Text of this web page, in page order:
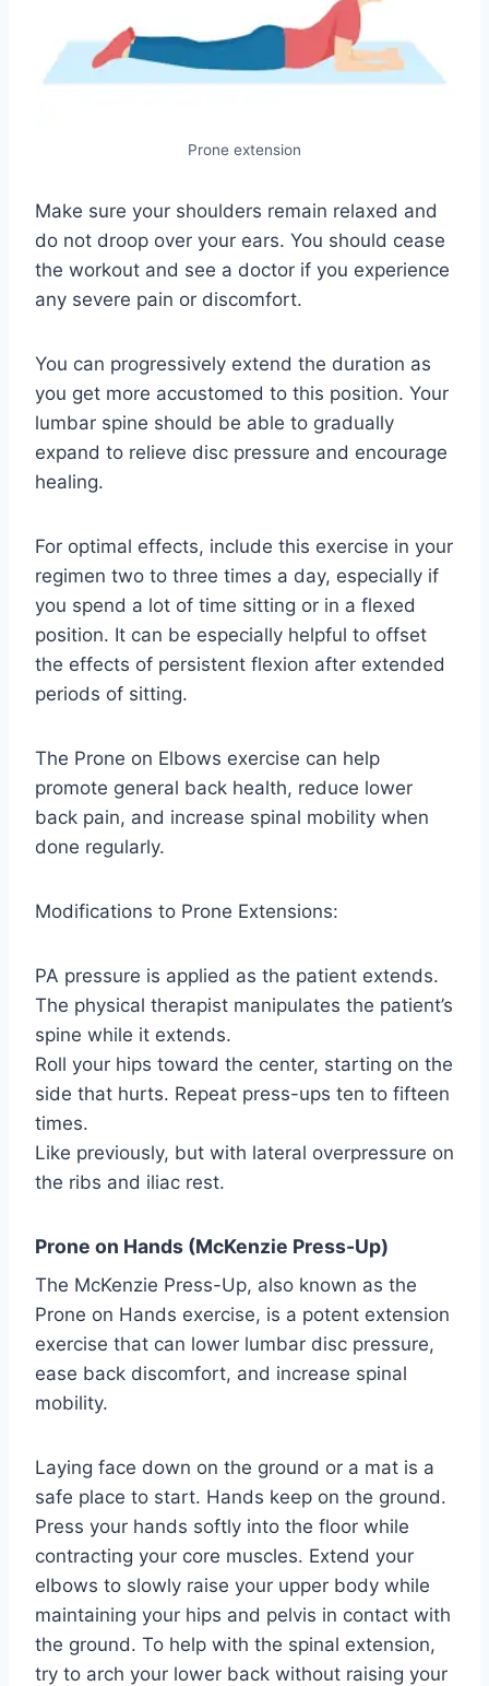
Prone extension
Make sure your shoulders remain relaxed and
do not droop over your ears. You should cease
the workout and see a doctor if you experience
any severe pain or discomfort.
You can progressively extend the duration as
you get more accustomed to this position. Your
lumbar spine should be able to gradually
expand to relieve disc pressure and encourage
healing.
For optimal effects, include this exercise in your
regimen two to three times a day, especially if
you spend a lot of time sitting or in a flexed
position. It can be especially helpful to offset
the effects of persistent flexion after extended
periods of sitting.
The Prone on Elbows exercise can help
promote general back health, reduce lower
back pain, and increase spinal mobility when
done regularly.
Modifications to Prone Extensions:
PA pressure is applied as the patient extends.
The physical therapist manipulates the patient’s
spine while it extends.
Roll your hips toward the center, starting on the
side that hurts. Repeat press-ups ten to fifteen
times.
Like previously, but with lateral overpressure on
the ribs and iliac rest.
Prone on Hands (McKenzie Press-Up)
The McKenzie Press-Up, also known as the
Prone on Hands exercise, is a potent extension
exercise that can lower lumbar disc pressure,
ease back discomfort, and increase spinal
mobility.
Laying face down on the ground or a mat is a
safe place to start. Hands keep on the ground.
Press your hands softly into the floor while
contracting your core muscles. Extend your
elbows to slowly raise your upper body while
maintaining your hips and pelvis in contact with
the ground. To help with the spinal extension,
try to arch your lower back without raising your